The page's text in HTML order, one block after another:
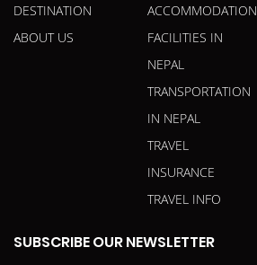
DESTINATION
ABOUT US
ACCOMMODATION
FACILITIES IN
NEPAL
TRANSPORTATION
IN NEPAL
TRAVEL
INSURANCE
TRAVEL INFO
SUBSCRIBE OUR NEWSLETTER